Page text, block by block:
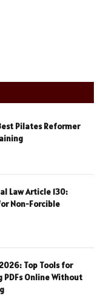
Pilates Reformer
Law Article 130:
Non-Forcible
Top Tools for
PDFs Online Without